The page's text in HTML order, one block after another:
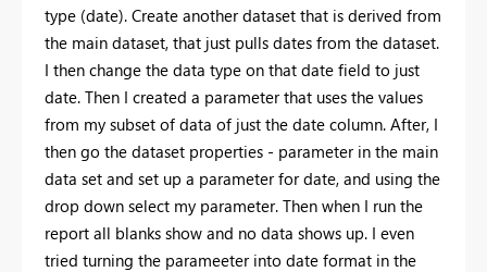
type (date). Create another dataset that is derived from
the main dataset, that just pulls dates from the dataset.
I then change the data type on that date field to just
date. Then I created a parameter that uses the values
from my subset of data of just the date column. After, I
then go the dataset properties - parameter in the main
data set and set up a parameter for date, and using the
drop down select my parameter. Then when I run the
report all blanks show and no data shows up. I even
tried turning the parameeter into date format in the